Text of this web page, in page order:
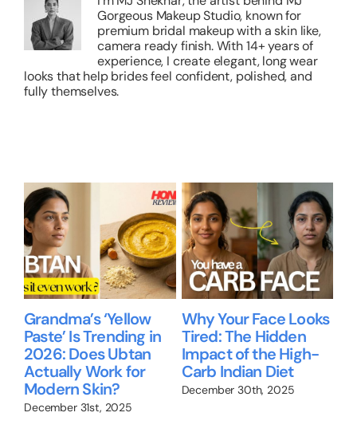
Gorgeous Makeup Studio, known for
premium bridal makeup with a skin like,
camera ready finish. With 14+ years of
experience, I create elegant, long wear
looks that help brides feel confident, polished, and
fully themselves.
Grandma’s ‘Yellow
Paste’ Is Trending in
2026: Does Ubtan
Actually Work for
Modern Skin?
December 31st, 2025
Why Your Face Looks
Tired: The Hidden
Impact of the High-
Carb Indian Diet
December 30th, 2025